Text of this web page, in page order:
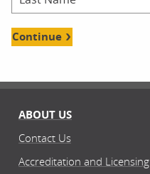
Continue
ABOUT US
Contact Us
Accreditation and Licensing